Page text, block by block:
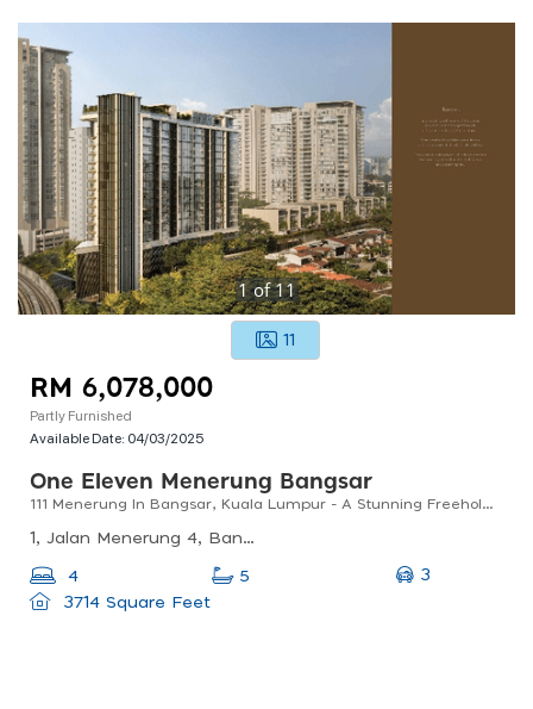
1of11
11
RM 6,078,000
Partly Furnished
Available Date: 04/03/2025
One Eleven Menerung Bangsar
111 Menerung In Bangsar, Kuala Lumpur - A Stunning Freehold Low Density Development 100m To Mrt
1, Jalan Menerung 4, Bangsar, 59000 Kuala Lumpur, Wilayah Persekutuan Kuala Lumpur, Malaysia
4 5
3
3714 Square Feet